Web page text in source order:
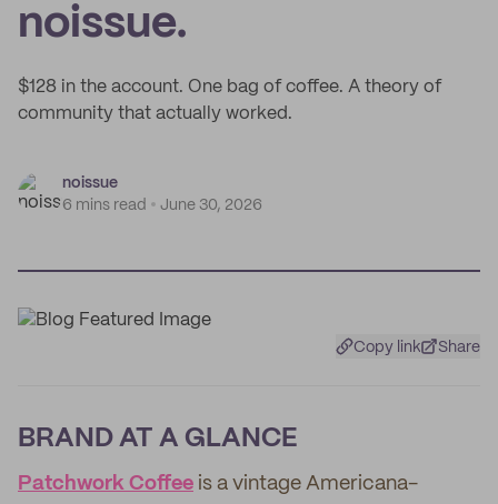
noissue.
$128 in the account. One bag of coffee. A theory of
community that actually worked.
noissue
6 mins read
June 30, 2026
Copy link Share
BRAND AT A GLANCE
Patchwork Coffee is a vintage Americana-